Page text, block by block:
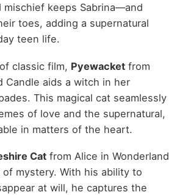
mischief keeps Sabrina—and
toes, adding a supernatural
teen life.
classic film, Pyewacketfrom
Candle aids a witch in her
This magical cat seamlessly
of love and the supernatural,
in matters of the heart.
Catfrom Alice in Wonderland
mystery. With his ability to
at will, he captures the